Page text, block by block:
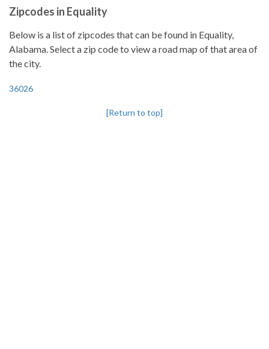
Zipcodes in Equality
Below is a list of zipcodes that can be found in Equality,
Alabama. Select a zip code to view a road map of that area of
the city.
36026
[Return to top]